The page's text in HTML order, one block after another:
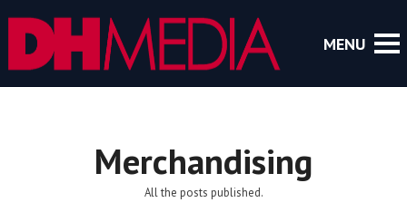
Merchandising
All the posts published.